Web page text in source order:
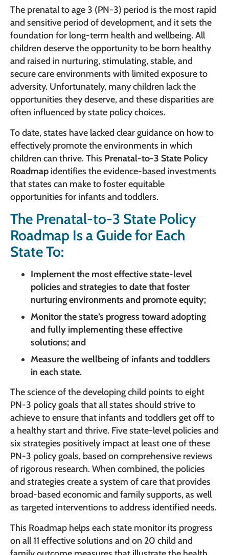
The prenatal to age 3 (PN-3) period is the most rapid
and sensitive period of development, and it sets the
foundation for long-term health and wellbeing. All
children deserve the opportunity to be born healthy
and raised in nurturing, stimulating, stable, and
secure care environments with limited exposure to
adversity. Unfortunately, many children lack the
opportunities they deserve, and these disparities are
often influenced by state policy choices.
To date, states have lacked clear guidance on how to
effectively promote the environments in which
children can thrive. This Prenatal-to-3 State Policy
Roadmap identifies the evidence-based investments
that states can make to foster equitable
opportunities for infants and toddlers.
The Prenatal-to-3 State Policy
Roadmap Is a Guide for Each
State To:
Implement the most effective state-level
policies and strategies to date that foster
nurturing environments and promote equity;
Monitor the state’s progress toward adopting
and fully implementing these effective
solutions; and
Measure the wellbeing of infants and toddlers
in each state.
The science of the developing child points to eight
PN-3 policy goals that all states should strive to
achieve to ensure that infants and toddlers get off to
a healthy start and thrive. Five state-level policies and
six strategies positively impact at least one of these
PN-3 policy goals, based on comprehensive reviews
of rigorous research. When combined, the policies
and strategies create a system of care that provides
broad-based economic and family supports, as well
as targeted interventions to address identified needs.
This Roadmap helps each state monitor its progress
on all 11 effective solutions and on 20 child and